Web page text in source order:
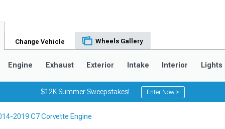
Change Vehicle Wheels Gallery
Engine Exhaust Exterior Intake Interior Lights
$12K Summer Sweepstakes! Enter Now >
2019 C7 Corvette Engine